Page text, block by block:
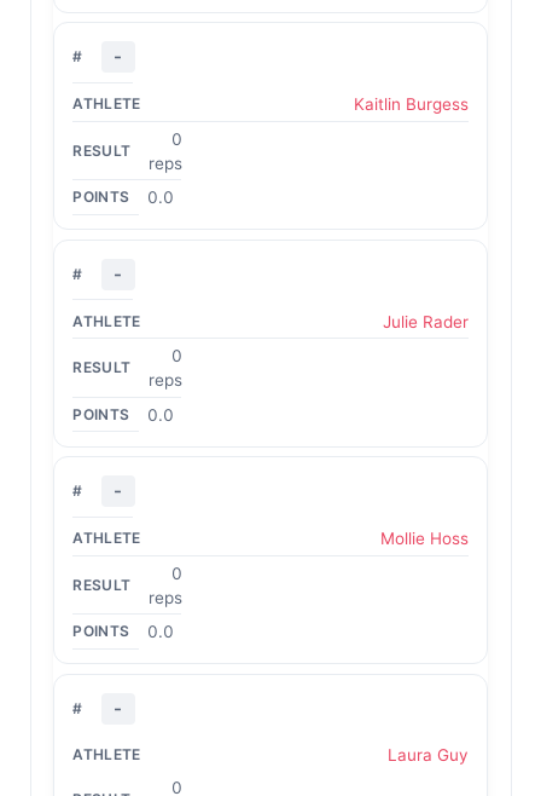
-
Kaitlin Burgess
0
reps
0.0
-
Julie Rader
0
reps
0.0
-
Mollie Hoss
0
reps
0.0
-
Laura Guy
0